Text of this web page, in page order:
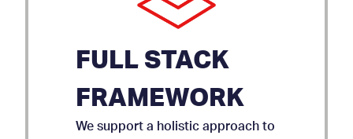
FULL STACK
FRAMEWORK
We support a holistic approach to